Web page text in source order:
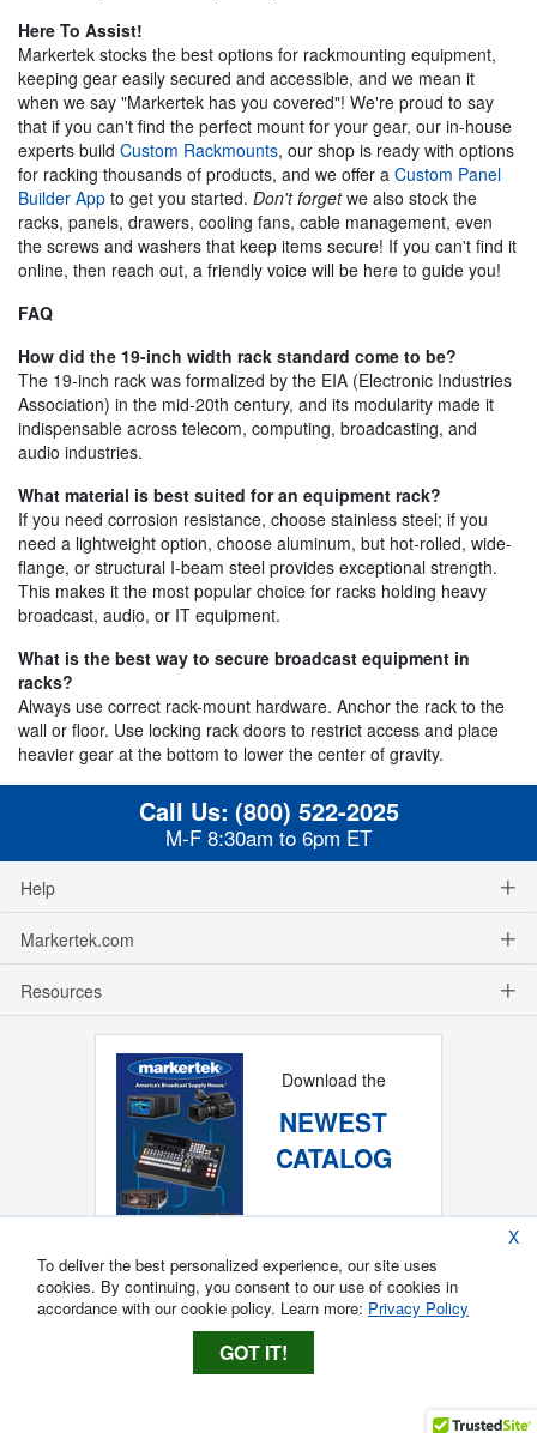
Here To Assist!
Markertek stocks the best options for rackmounting equipment,
keeping gear easily secured and accessible, and we mean it
when we say "Markertek has you covered"! We're proud to say
that if you can't find the perfect mount for your gear, our in-house
experts build Custom Rackmounts, our shop is ready with options
for racking thousands of products, and we offer a Custom Panel
Builder App to get you started. Don't forgetwe also stock the
racks, panels, drawers, cooling fans, cable management, even
the screws and washers that keep items secure! If you can't find it
online, then reach out, a friendly voice will be here to guide you!
FAQ
How did the 19-inch width rack standard come to be?
The 19-inch rack was formalized by the EIA (Electronic Industries
Association) in the mid-20th century, and its modularity made it
indispensable across telecom, computing, broadcasting, and
audio industries.
What material is best suited for an equipment rack?
If you need corrosion resistance, choose stainless steel; if you
need a lightweight option, choose aluminum, but hot-rolled, wide-
flange, or structural I-beam steel provides exceptional strength.
This makes it the most popular choice for racks holding heavy
broadcast, audio, or IT equipment.
What is the best way to secure broadcast equipment in
racks?
Always use correct rack-mount hardware. Anchor the rack to the
wall or floor. Use locking rack doors to restrict access and place
heavier gear at the bottom to lower the center of gravity.
Call Us: (800) 522-2025
M-F 8:30am to 6pm ET
Help
Markertek.com
Resources
Download the
NEWEST
CATALOG
X
To deliver the best personalized experience, our site uses
cookies. By continuing, you consent to our use of cookies in
accordance with our cookie policy. Learn more: Privacy Policy
GOT IT!